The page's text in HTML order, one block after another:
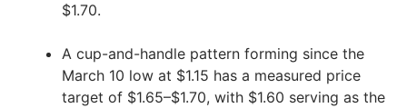
$1.70.
A cup-and-handle pattern forming since the
March 10 low at $1.15 has a measured price
target of $1.65–$1.70, with $1.60 serving as the